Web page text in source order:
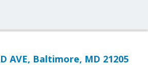
AVE, Baltimore, MD 21205